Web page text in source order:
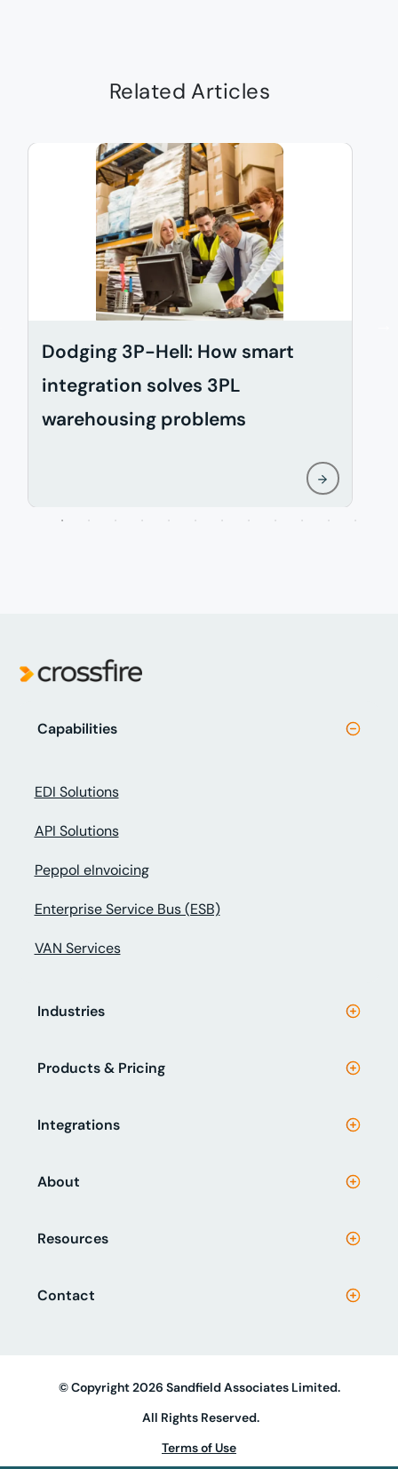
Related Articles
Dodging 3P-Hell: How smart
integration solves 3PL
warehousing problems
Capabilities
EDI Solutions
API Solutions
Peppol eInvoicing
Enterprise Service Bus (ESB)
VAN Services
Industries
Products & Pricing
Integrations
About
Resources
Contact
© Copyright 2026 Sandfield Associates Limited.
All Rights Reserved.
Terms of Use